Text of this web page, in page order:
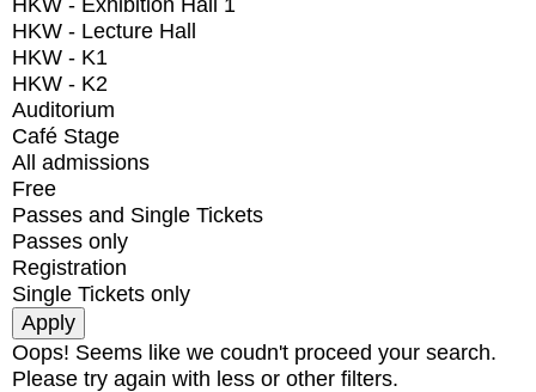
HKW - Exhibition Hall 1
HKW - Lecture Hall
HKW - K1
HKW - K2
Auditorium
Café Stage
All admissions
Free
Passes and Single Tickets
Passes only
Registration
Single Tickets only
Oops! Seems like we coudn't proceed your search.
Please try again with less or other filters.